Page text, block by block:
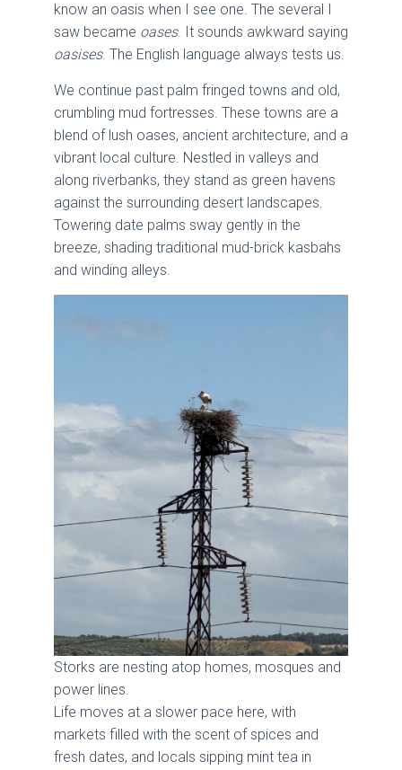
know an oasis when I see one. The several I
saw became oases. It sounds awkward saying
oasises. The English language always tests us.
We continue past palm fringed towns and old,
crumbling mud fortresses. These towns are a
blend of lush oases, ancient architecture, and a
vibrant local culture. Nestled in valleys and
along riverbanks, they stand as green havens
against the surrounding desert landscapes.
Towering date palms sway gently in the
breeze, shading traditional mud-brick kasbahs
and winding alleys.
Storks are nesting atop homes, mosques and
power lines.
Life moves at a slower pace here, with
markets filled with the scent of spices and
fresh dates, and locals sipping mint tea in